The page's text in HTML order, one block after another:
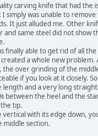
carving knife that had the
I simply was unable to
It just alluded me. Other
and same steel did not show
finally able to get rid of all
a whole new problem.
the over grinding of the
if you look at it closely.
length and a very long
between the heel and the
tip.
with its edge down,
middle section.